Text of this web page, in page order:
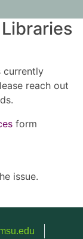
currently
reach out
form
issue.